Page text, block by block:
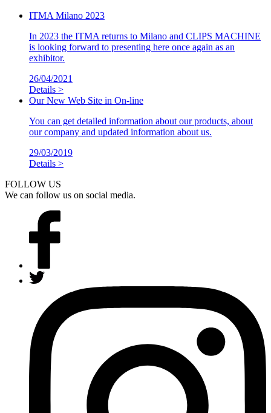
ITMA Milano 2023
In 2023 the ITMA returns to Milano and CLIPS MACHINE
is looking forward to presenting here once again as an
exhibitor.
26/04/2021
Details >
Our New Web Site in On-line
You can get detailed information about our products, about
our company and updated information about us.
29/03/2019
Details >
FOLLOW US
We can follow us on social media.